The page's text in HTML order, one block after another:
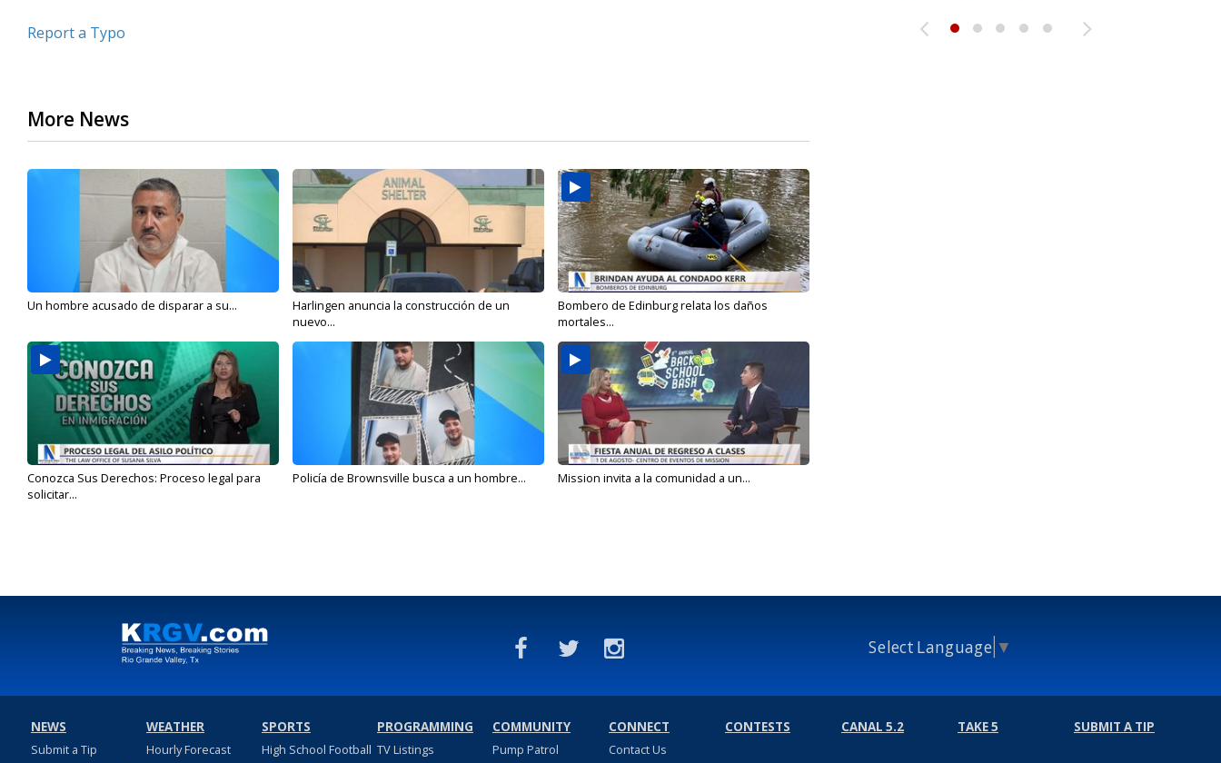
Report a Typo
More News
Un hombre acusado de disparar a su...
Harlingen anuncia la construcción de un
nuevo...
Bombero de Edinburg relata los daños
mortales...
Conozca Sus Derechos: Proceso legal para
solicitar...
Policía de Brownsville busca a un hombre... Mission invita a la comunidad a un...
Select Language ▼
NEWS
Submit a Tip
WEATHER
Hourly Forecast
SPORTS
High School Football
PROGRAMMING
TV Listings
COMMUNITY
Pump Patrol
CONNECT
Contact Us
CONTESTS CANAL 5.2 TAKE 5 SUBMIT A TIP